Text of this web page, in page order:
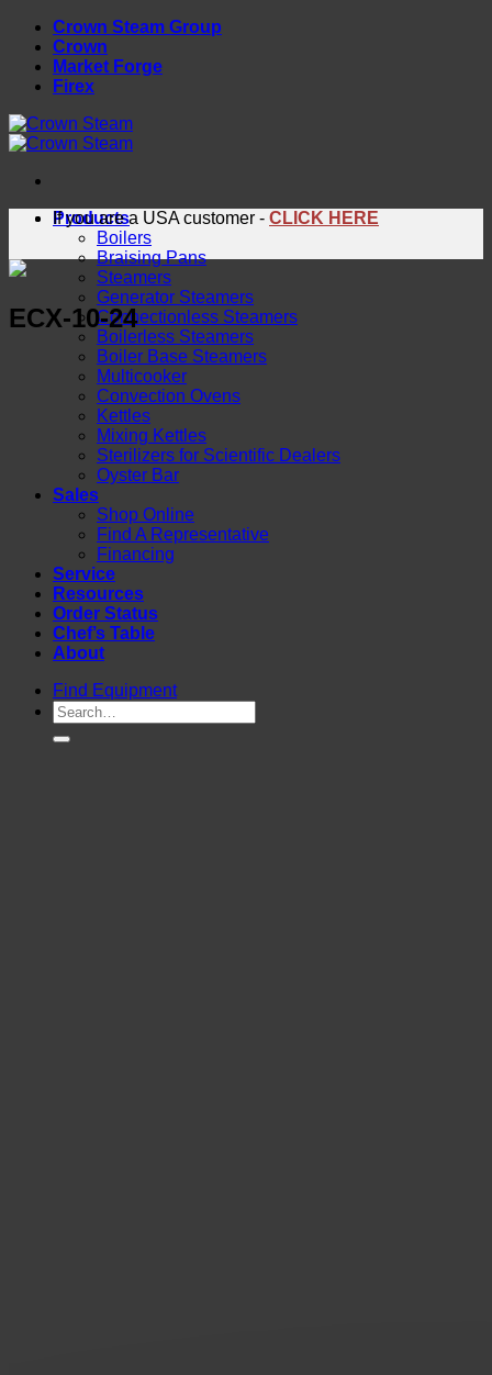
Skip
content
Crown Steam Group
Crown
Market Forge
Firex
Products
Boilers
Braising Pans
Steamers
Generator Steamers
Connectionless Steamers
Boilerless Steamers
Boiler Base Steamers
Multicooker
Convection Ovens
Kettles
Mixing Kettles
Sterilizers for Scientific Dealers
Oyster Bar
Sales
Shop Online
Find A Representative
Financing
Service
Resources
Order Status
Chef’s Table
About
Find Equipment
If you are a USA customer - CLICK HERE
ECX-10-24